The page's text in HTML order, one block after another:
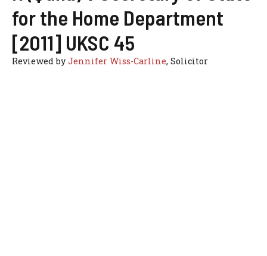
for the Home Department
[2011] UKSC 45
Reviewed byJennifer Wiss-Carline, Solicitor